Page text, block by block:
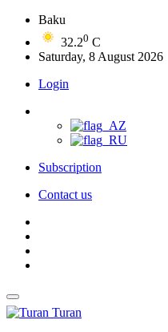
Baku
32.20 C
Saturday, 8 August 2026
Login
Subscription
Contact us
Turan